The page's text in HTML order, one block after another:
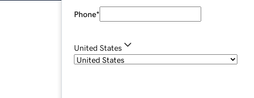
Phone*
United States